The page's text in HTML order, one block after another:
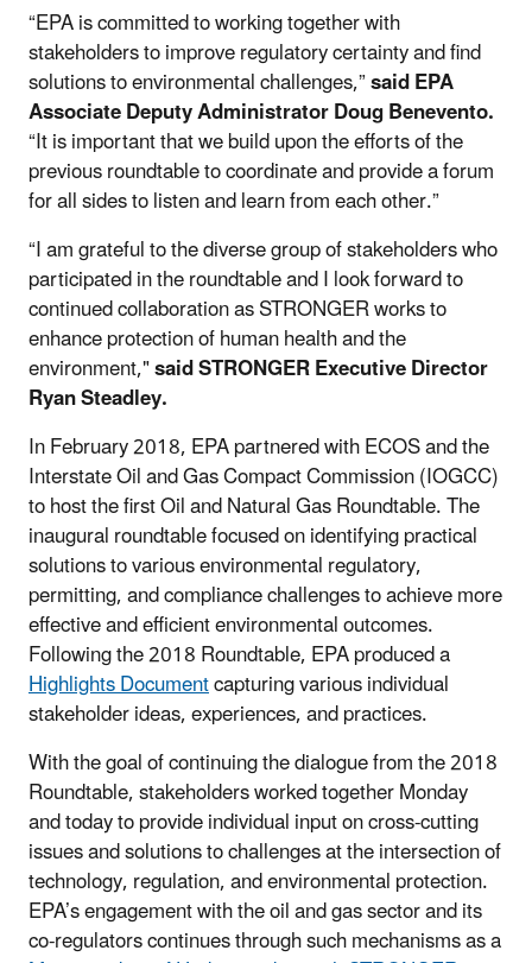
“EPA is committed to working together with
stakeholders to improve regulatory certainty and find
solutions to environmental challenges,”said EPA
Associate Deputy Administrator Doug Benevento.
“It is important that we build upon the efforts of the
previous roundtable to coordinate and provide a forum
for all sides to listen and learn from each other.”
“I am grateful to the diverse group of stakeholders who
participated in the roundtable and I look forward to
continued collaboration as STRONGER works to
enhance protection of human health and the
environment,"saidSTRONGER Executive Director
Ryan Steadley.
In February 2018, EPA partnered with ECOS and the
Interstate Oil and Gas Compact Commission (IOGCC)
to host the first Oil and Natural Gas Roundtable. The
inaugural roundtable focused on identifying practical
solutions to various environmental regulatory,
permitting, and compliance challenges to achieve more
effective and efficient environmental outcomes.
Following the 2018 Roundtable, EPA produced a
Highlights Documentcapturing various individual
stakeholder ideas, experiences, and practices.
With the goal of continuing the dialogue from the 2018
Roundtable, stakeholders worked together Monday
and today to provide individual input on cross-cutting
issues and solutions to challenges at the intersection of
technology, regulation, and environmental protection.
EPA’s engagement with the oil and gas sector and its
co-regulators continues through such mechanisms as a